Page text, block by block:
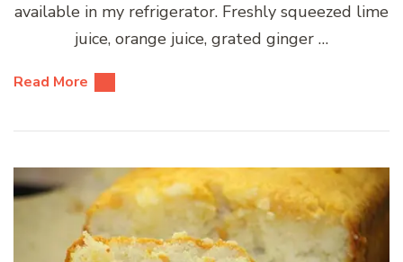
available in my refrigerator. Freshly squeezed lime
juice, orange juice, grated ginger …
Read More